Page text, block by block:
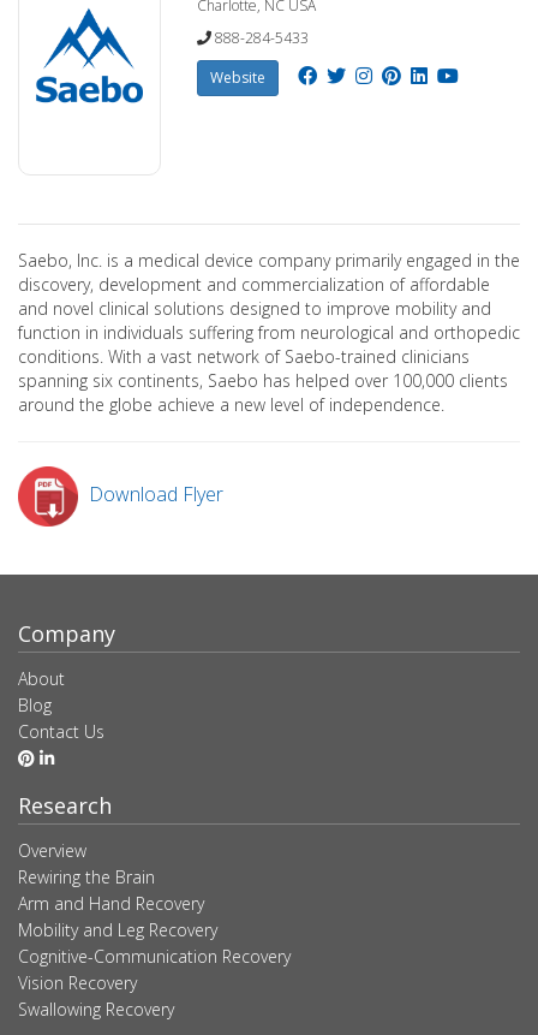
Charlotte, NC USA
888-284-5433
Website
Saebo, Inc. is a medical device company primarily engaged in the
discovery, development and commercialization of affordable
and novel clinical solutions designed to improve mobility and
function in individuals suffering from neurological and orthopedic
conditions. With a vast network of Saebo-trained clinicians
spanning six continents, Saebo has helped over 100,000 clients
around the globe achieve a new level of independence.
Download Flyer
Company
About
Blog
Contact Us
Research
Overview
Rewiring the Brain
Arm and Hand Recovery
Mobility and Leg Recovery
Cognitive-Communication Recovery
Vision Recovery
Swallowing Recovery